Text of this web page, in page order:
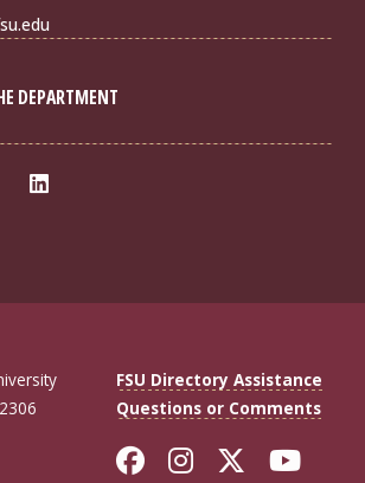
DEPARTMENT
FSU Directory Assistance
Questions or Comments
Like Florida
FollowFollow